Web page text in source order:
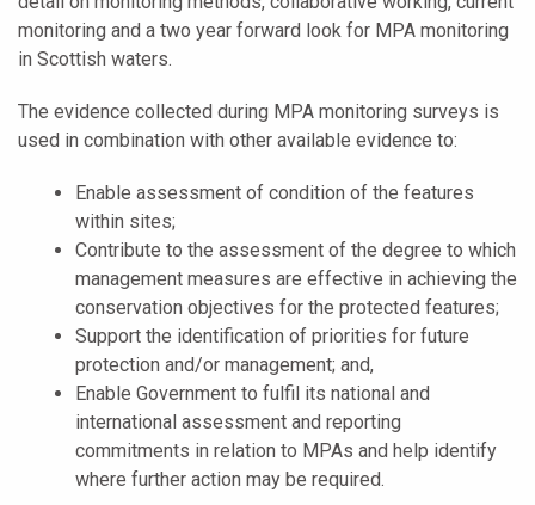
monitoring and a two year forward look for MPA monitoring
in Scottish waters.
The evidence collected during MPA monitoring surveys is
used in combination with other available evidence to:
Enable assessment of condition of the features
within sites;
Contribute to the assessment of the degree to which
management measures are effective in achieving the
conservation objectives for the protected features;
Support the identification of priorities for future
protection and/or management; and,
Enable Government to fulfil its national and
international assessment and reporting
commitments in relation to MPAs and help identify
where further action may be required.